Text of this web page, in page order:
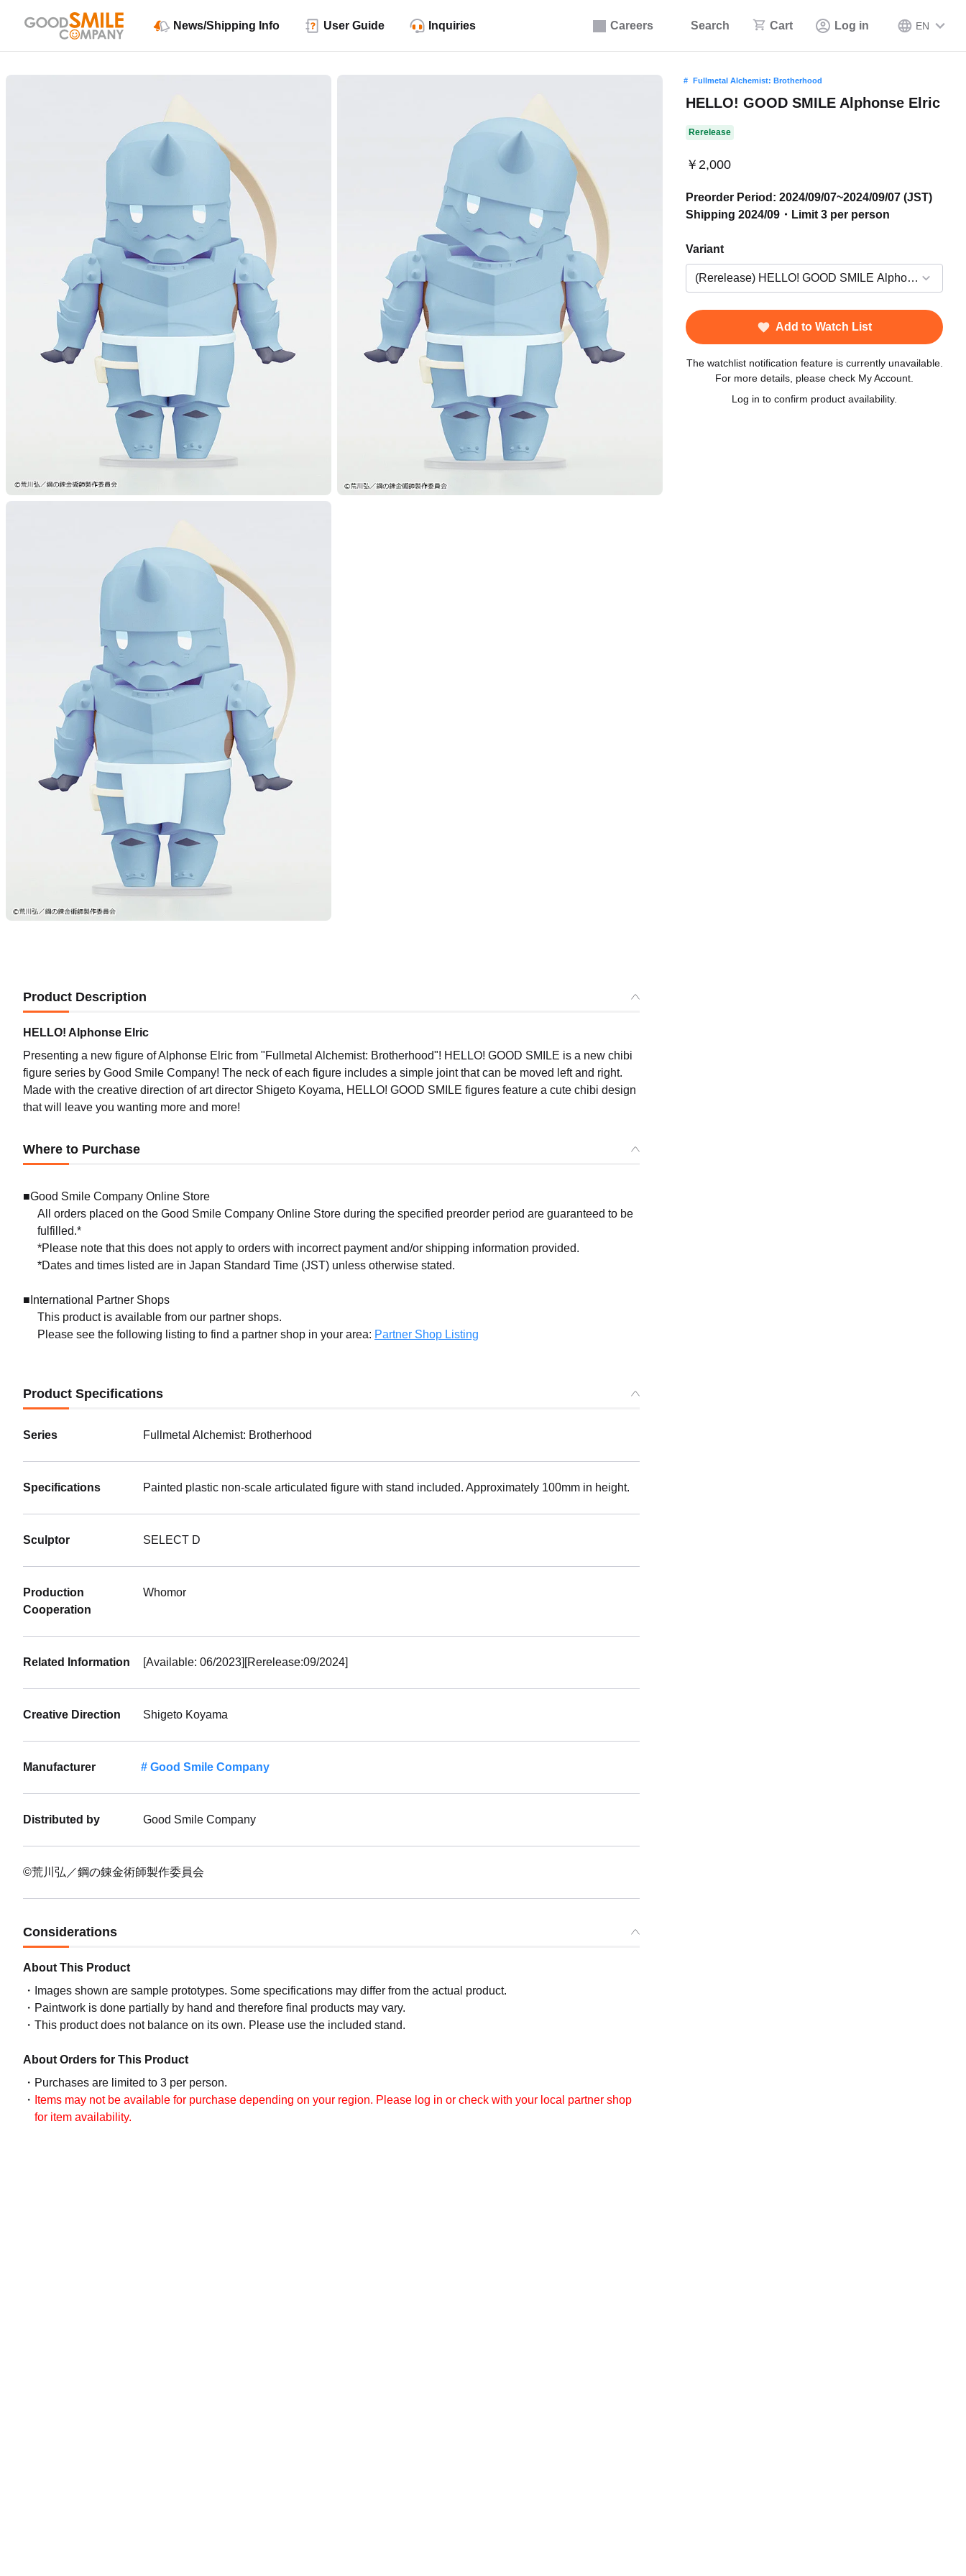
Careers Search Cart Log in EN
News/Shipping Info User Guide Inquiries
Fullmetal Alchemist: Brotherhood
HELLO! GOOD SMILE Alphonse Elric
Rerelease
￥2,000
Preorder Period: 2024/09/07~2024/09/07 (JST)
Shipping 2024/09・Limit 3 per person
Variant
Shipping 2024/09・Limit 3 per person
Shipping 2023/06・Limit 3 per person
Add to Watch List
The watchlist notification feature is currently unavailable.
For more details, please check My Account.
Log in to confirm product availability.
Product Description
HELLO! Alphonse Elric
Presenting a new figure of Alphonse Elric from "Fullmetal Alchemist: Brotherhood"! HELLO! GOOD SMILE is a new chibi
figure series by Good Smile Company! The neck of each figure includes a simple joint that can be moved left and right.
Made with the creative direction of art director Shigeto Koyama, HELLO! GOOD SMILE figures feature a cute chibi design
that will leave you wanting more and more!
Where to Purchase
■Good Smile Company Online Store
All orders placed on the Good Smile Company Online Store during the specified preorder period are guaranteed to be
fulfilled.*
*Please note that this does not apply to orders with incorrect payment and/or shipping information provided.
*Dates and times listed are in Japan Standard Time (JST) unless otherwise stated.
■International Partner Shops
This product is available from our partner shops.
Please see the following listing to find a partner shop in your area: Partner Shop Listing
Product Specifications
Series Fullmetal Alchemist: Brotherhood
Specifications Painted plastic non-scale articulated figure with stand included. Approximately 100mm in height.
Sculptor SELECT D
Production
Cooperation
Whomor
Related Information [Available: 06/2023][Rerelease:09/2024]
Creative Direction Shigeto Koyama
Manufacturer Good Smile Company
Distributed by Good Smile Company
©荒川弘／鋼の錬金術師製作委員会
Considerations
About This Product
Images shown are sample prototypes. Some specifications may differ from the actual product.
Paintwork is done partially by hand and therefore final products may vary.
This product does not balance on its own. Please use the included stand.
About Orders for This Product
Purchases are limited to 3 per person.
Items may not be available for purchase depending on your region. Please log in or check with your local partner shop
for item availability.